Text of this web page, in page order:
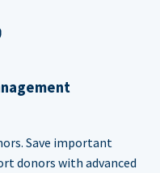
Save important
donors with advanced